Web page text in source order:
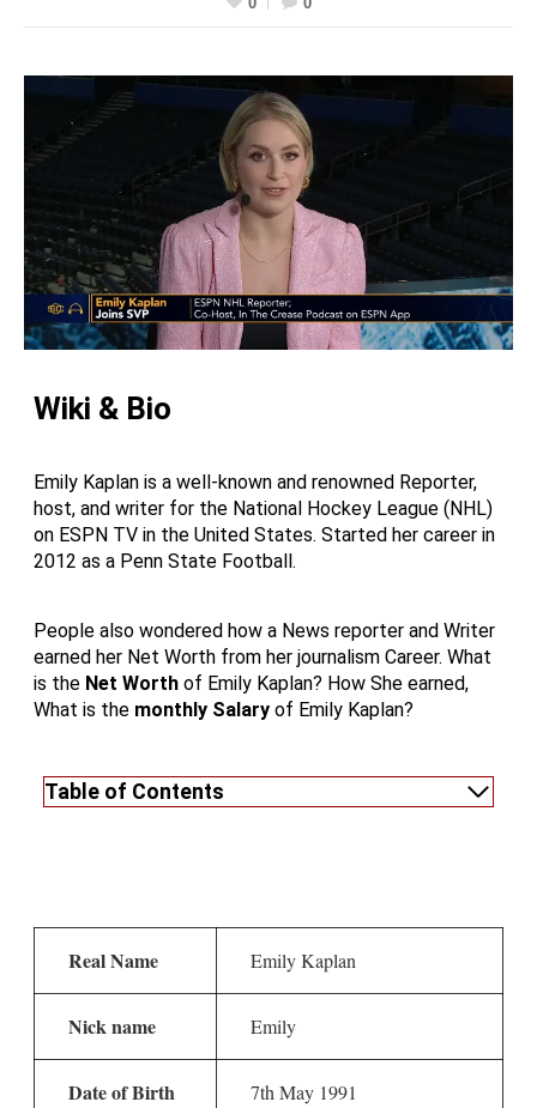
Wiki & Bio
Emily Kaplan is a well-known and renowned Reporter,
host, and writer for the National Hockey League (NHL)
on ESPN TV in the United States. Started her career in
2012 as a Penn State Football.
People also wondered how a News reporter and Writer
earned her Net Worth from her journalism Career. What
is the Net Worth of Emily Kaplan? How She earned,
What is the monthly Salary of Emily Kaplan?
Table of Contents
Real Name Emily Kaplan
Nick name Emily
Date of Birth 7th May 1991